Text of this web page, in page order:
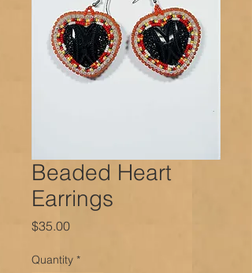
Beaded Heart
Earrings
$35.00Price
Quantity *